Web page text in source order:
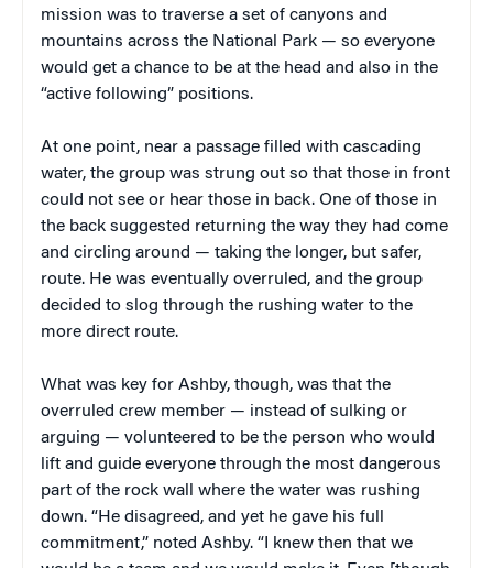
mission was to traverse a set of canyons and
mountains across the National Park — so everyone
would get a chance to be at the head and also in the
“active following” positions.
At one point, near a passage filled with cascading
water, the group was strung out so that those in front
could not see or hear those in back. One of those in
the back suggested returning the way they had come
and circling around — taking the longer, but safer,
route. He was eventually overruled, and the group
decided to slog through the rushing water to the
more direct route.
What was key for Ashby, though, was that the
overruled crew member — instead of sulking or
arguing — volunteered to be the person who would
lift and guide everyone through the most dangerous
part of the rock wall where the water was rushing
down. “He disagreed, and yet he gave his full
commitment,” noted Ashby. “I knew then that we